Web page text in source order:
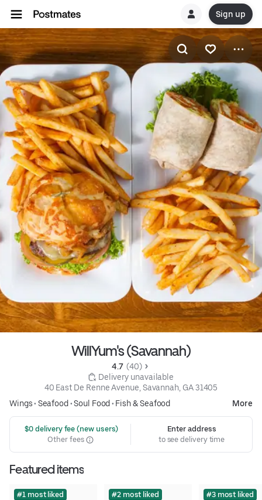
Sign up
WillYum's (Savannah)
4.7 (40)
Delivery unavailable
40 East De Renne Avenue, Savannah, GA 31405
Wings• Seafood •Soul Food • Fish & Seafood More
$0 delivery fee (new users)
Other fees
Enter address
to see delivery time
Featured items
#1 most liked #2 most liked #3 most liked